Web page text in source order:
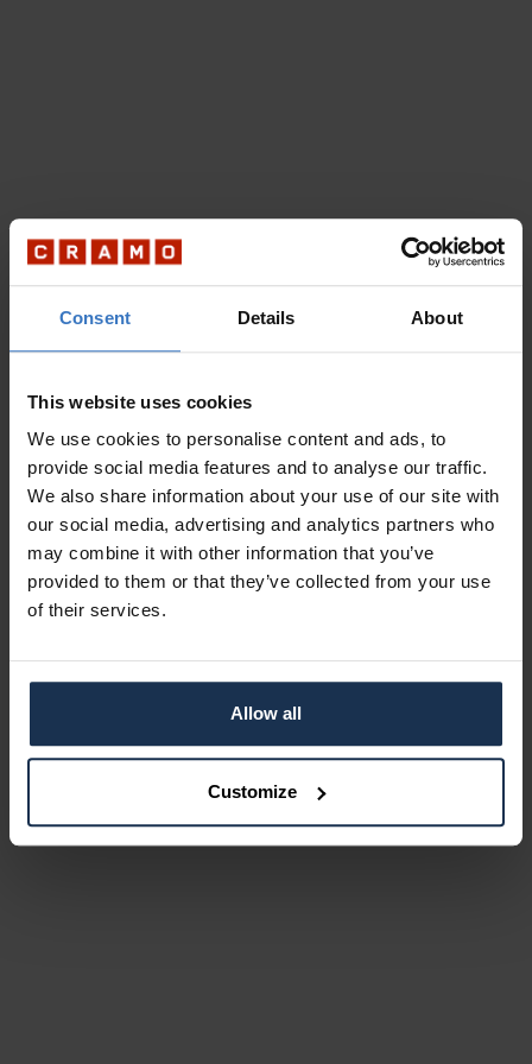
Consent Details About
This website uses cookies
We use cookies to personalise content and ads, to
provide social media features and to analyse our traffic.
We also share information about your use of our site with
our social media, advertising and analytics partners who
may combine it with other information that you’ve
provided to them or that they’ve collected from your use
of their services.
Allow all
Customize